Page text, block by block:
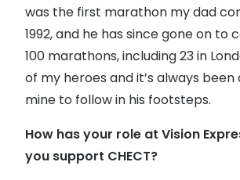
was the first marathon my dad
1992, and he has since gone on to
100 marathons, including 23 in
of my heroes and it’s always been
mine to follow in his footsteps.
How has your role at Vision
you support CHECT?